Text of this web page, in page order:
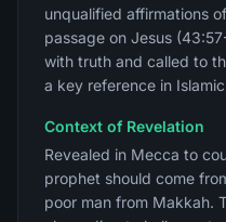
unqualified affirmations
passage on Jesus
with truth and called to
a key reference in
Context of Revelation
Revealed in Mecca to
prophet should come
poor man from Makkah.